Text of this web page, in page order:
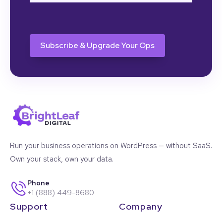
Run your business operations on WordPress — without SaaS.
Own your stack, own your data.
Phone
+1 (888) 449-8680
Support Company